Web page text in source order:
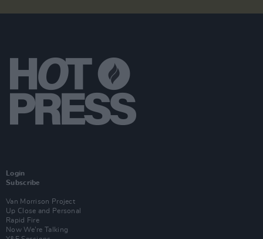
Login
Subscribe
Van Morrison Project
Up Close and Personal
Rapid Fire
Now We’re Talking